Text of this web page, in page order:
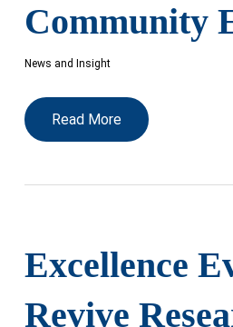
Community
News and Insight
Read More
Excellence
Revive